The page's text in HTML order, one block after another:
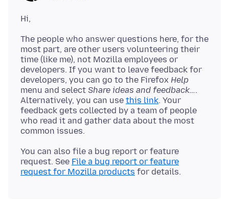
The people who answer questions here, for the
most part, are other users volunteering their
time (like me), not Mozilla employees or
developers. If you want to leave feedback for
developers, you can go to the Firefox Help
menu and select Share ideas and feedback….
Alternatively, you can use this link. Your
feedback gets collected by a team of people
who read it and gather data about the most
You can also file a bug report or feature
request. See File a bug report or feature
request for Mozilla products